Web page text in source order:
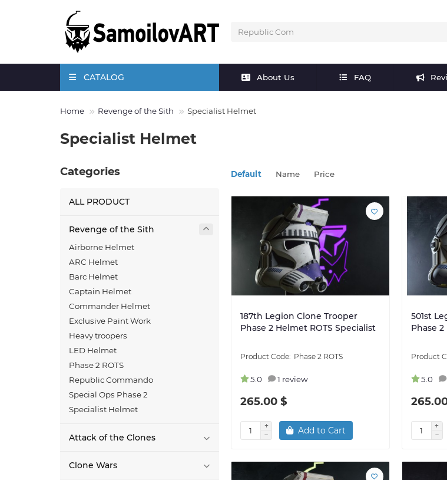
CATALOG About Us FAQ
Home Revenge of the Sith Specialist Helmet
Specialist Helmet
Categories
ALL PRODUCT
Revenge of the Sith
Airborne Helmet
ARC Helmet
Barc Helmet
Captain Helmet
Commander Helmet
Exclusive Paint Work
Heavy troopers
LED Helmet
Phase 2 ROTS
Republic Commando
Special Ops Phase 2
Specialist Helmet
Attack of the Clones
Clone Wars
Default Name Price
187th Legion Clone Trooper
Phase 2 Helmet ROTS Specialist
Phase 2 ROTS
5.0 1 review
265.00 $
Add to Cart
501st
Phase
5.0